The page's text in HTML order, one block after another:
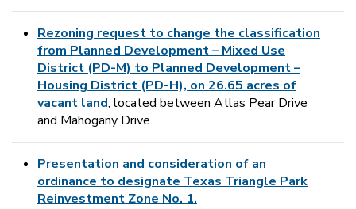
Rezoning request to change the classification
from Planned Development – Mixed Use
District (PD-M) to Planned Development –
Housing District (PD-H), on 26.65 acres of
vacant land, located between Atlas Pear Drive
and Mahogany Drive.
Presentation and consideration of an
ordinance to designate Texas Triangle Park
Reinvestment Zone No. 1.